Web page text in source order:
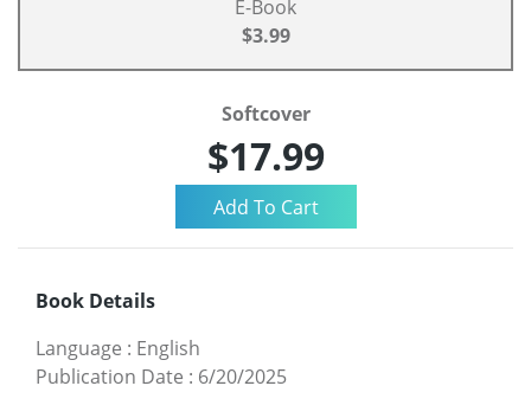
E-Book
$3.99
Softcover
$17.99
Book Details
Language : English
Publication Date : 6/20/2025